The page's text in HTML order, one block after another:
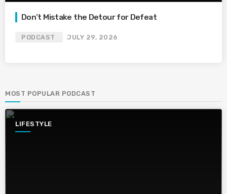
Don’t Mistake the Detour for Defeat
PODCAST JULY 29, 2026
MOST POPULAR PODCAST
LIFESTYLE